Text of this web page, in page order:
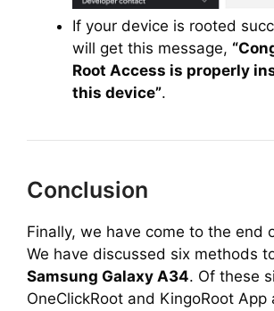
If your device is rooted
will get this message,
Root Access is properly
this device”.
Conclusion
Finally, we have come to the end
We have discussed six methods
Samsung Galaxy A34. Of these
OneClickRoot and KingoRoot App